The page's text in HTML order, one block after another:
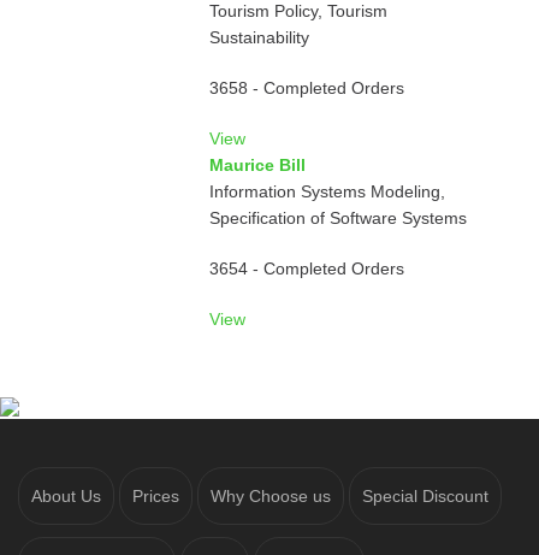
Tourism Policy, Tourism
Sustainability
3658 - Completed Orders
View
Maurice Bill
Information Systems Modeling,
Specification of Software Systems
3654 - Completed Orders
View
About Us Prices Why Choose us Special Discount